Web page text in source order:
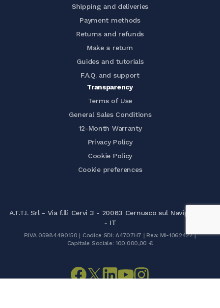
Shipping and deliveries
Payment methods
Returns and refunds
Make a return
Guides and tutorials
F.A.Q. and support
Transparency
Terms of Use
General Sales Conditions
12-Month Warranty
Privacy Policy
Cookie Policy
Cookie preferences
A.T.T.I. Srl - Via f.lli Cervi 3 - 20063 Cernusco sul Naviglio (MI)
- IT
P.IVA 05984490150 | Codice SDI: A4707H7 | Rea: MI-1062427 |
Capitale Sociale: 100.000,00 €